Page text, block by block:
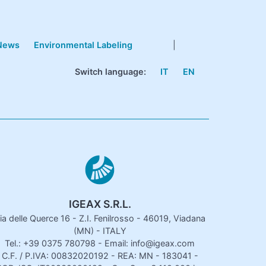
Environmental Labeling
Switch language: IT EN
IGEAX S.R.L.
delle Querce 16 - Z.I. Fenilrosso - 46019, Viadana
(MN) - ITALY
Tel.: +39 0375 780798 - Email: info@igeax.com
C.F. / P.IVA: 00832020192 - REA: MN - 183041 -